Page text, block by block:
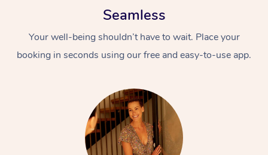
Seamless
Your well-being shouldn’t have to wait. Place your
booking in seconds using our free and easy-to-use app.